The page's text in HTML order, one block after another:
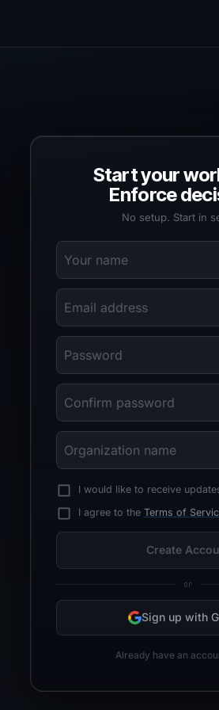
Start your
Enforce
No setup. Start in
I would like to receive
I agree to the Terms of
Create
or
Sign up with
Already have an